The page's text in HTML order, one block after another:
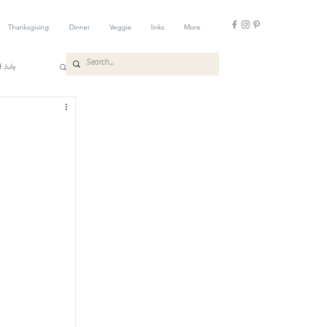
Thanksgiving Dinner Veggie links More
July